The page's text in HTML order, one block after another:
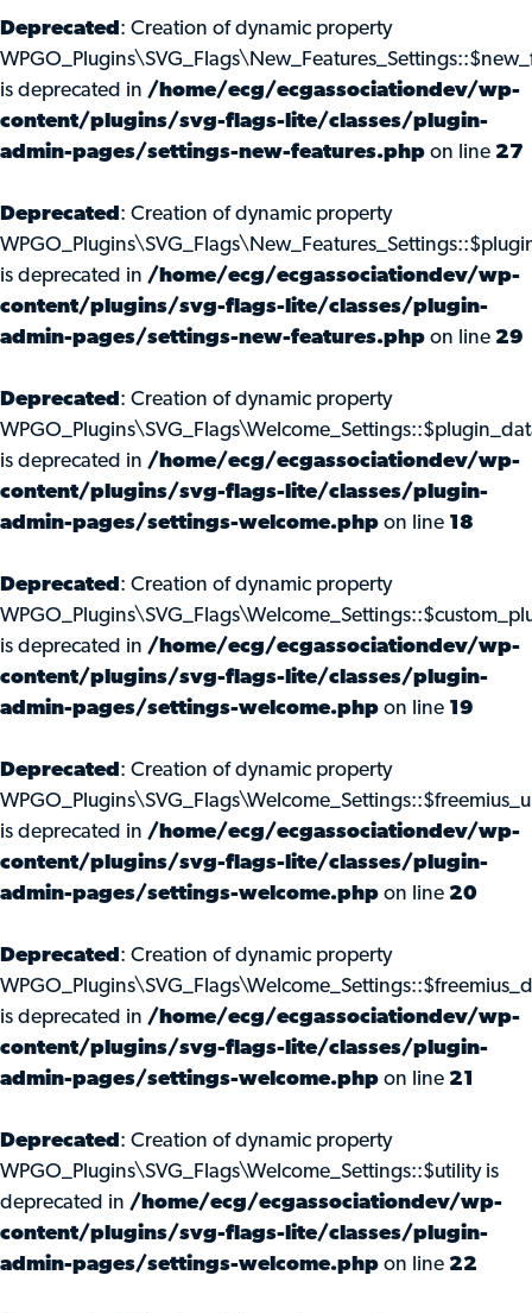
Deprecated : Creation of dynamic property
is deprecated in /home/ecg/ecgassociationdev/wp-
content/plugins/svg-flags-lite/classes/plugin-
admin-pages/settings-new-features.php on line 27
Deprecated : Creation of dynamic property
is deprecated in /home/ecg/ecgassociationdev/wp-
content/plugins/svg-flags-lite/classes/plugin-
admin-pages/settings-new-features.php on line 29
Deprecated : Creation of dynamic property
is deprecated in /home/ecg/ecgassociationdev/wp-
content/plugins/svg-flags-lite/classes/plugin-
admin-pages/settings-welcome.php on line 18
Deprecated : Creation of dynamic property
is deprecated in /home/ecg/ecgassociationdev/wp-
content/plugins/svg-flags-lite/classes/plugin-
admin-pages/settings-welcome.php on line 19
Deprecated : Creation of dynamic property
is deprecated in /home/ecg/ecgassociationdev/wp-
content/plugins/svg-flags-lite/classes/plugin-
admin-pages/settings-welcome.php on line 20
Deprecated : Creation of dynamic property
is deprecated in /home/ecg/ecgassociationdev/wp-
content/plugins/svg-flags-lite/classes/plugin-
admin-pages/settings-welcome.php on line 21
Deprecated : Creation of dynamic property
WPGO_Plugins\SVG_Flags\Welcome_Settings::$utility is
deprecated in /home/ecg/ecgassociationdev/wp-
content/plugins/svg-flags-lite/classes/plugin-
admin-pages/settings-welcome.php on line 22